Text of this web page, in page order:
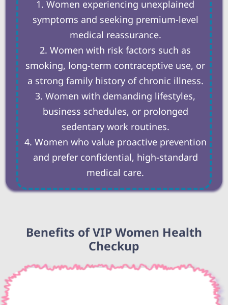
Women experiencing unexplained
symptoms and seeking premium-level
medical reassurance.
Women with risk factors such as
smoking, long-term contraceptive use, or
a strong family history of chronic illness.
Women with demanding lifestyles,
business schedules, or prolonged
sedentary work routines.
Women who value proactive prevention
and prefer confidential, high-standard
medical care.
Benefits of VIP Women Health
Checkup